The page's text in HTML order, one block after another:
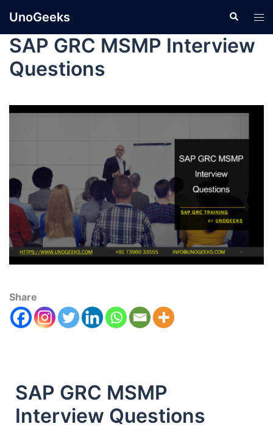
UnoGeeks
SAP GRC MSMP Interview
Questions
Share
SAP GRC MSMP
Interview Questions